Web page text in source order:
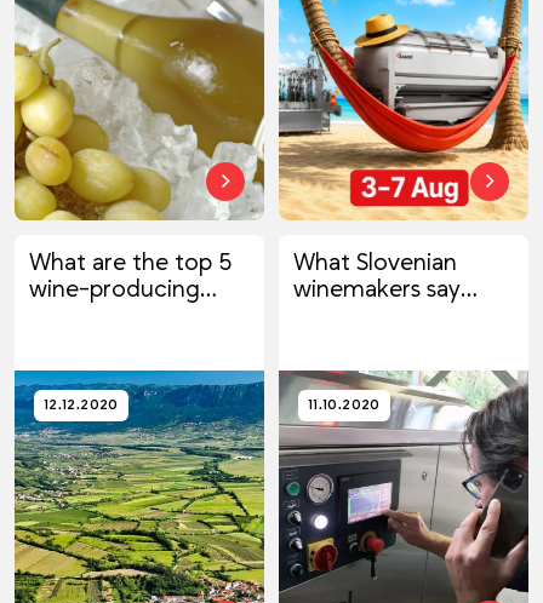
What are the top 5
wine-producing
12.12.2020
What Slovenian
winemakers say
11.10.2020